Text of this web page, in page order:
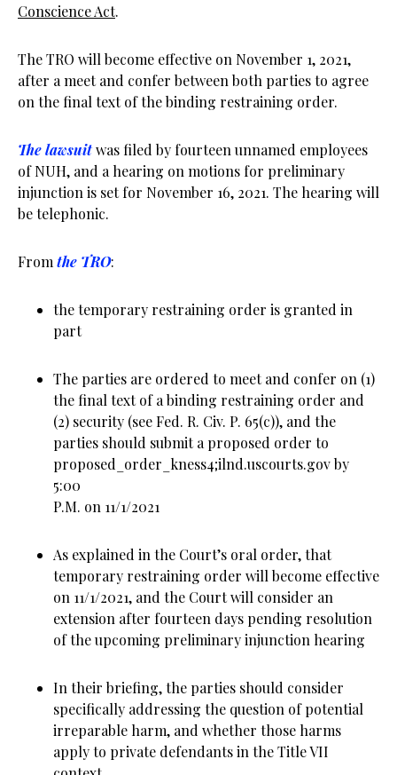
Conscience Act.
The TRO will become effective on November 1, 2021,
after a meet and confer between both parties to agree
on the final text of the binding restraining order.
The lawsuitwas filed by fourteen unnamed employees
of NUH, and a hearing on motions for preliminary
injunction is set for November 16, 2021. The hearing will
be telephonic.
From the TRO:
the temporary restraining order is granted in
part
The parties are ordered to meet and confer on (1)
the final text of a binding restraining order and
(2) security (see Fed. R. Civ. P. 65(c)), and the
parties should submit a proposed order to
proposed_order_kness4;ilnd.uscourts.gov by
5:00
P.M. on 11/1/2021
As explained in the Court’s oral order, that
temporary restraining order will become effective
on 11/1/2021, and the Court will consider an
extension after fourteen days pending resolution
of the upcoming preliminary injunction hearing
In their briefing, the parties should consider
specifically addressing the question of potential
irreparable harm, and whether those harms
apply to private defendants in the Title VII